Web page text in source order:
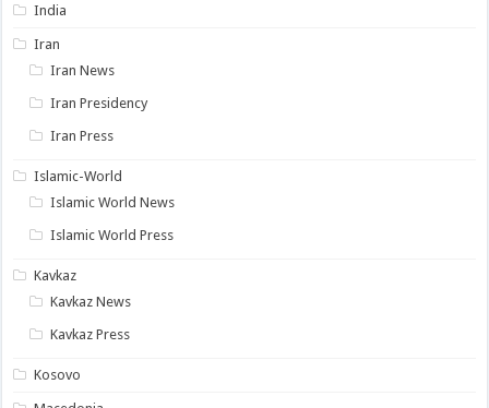
India
Iran
Iran News
Iran Presidency
Iran Press
Islamic-World
Islamic World News
Islamic World Press
Kavkaz
Kavkaz News
Kavkaz Press
Kosovo